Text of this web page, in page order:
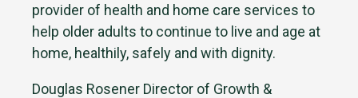
provider of health and home care services to
help older adults to continue to live and age at
home, healthily, safely and with dignity.
Douglas Rosener Director of Growth &